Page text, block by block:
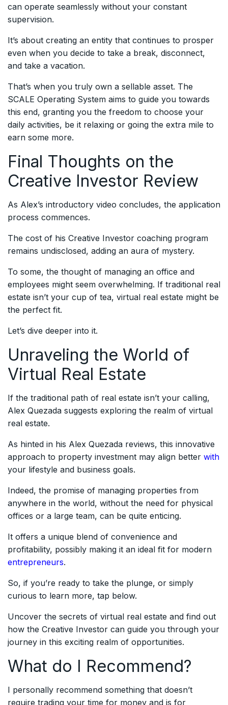
can operate seamlessly without your constant
supervision.
It’s about creating an entity that continues to prosper
even when you decide to take a break, disconnect,
and take a vacation.
That’s when you truly own a sellable asset. The
SCALE Operating System aims to guide you towards
this end, granting you the freedom to choose your
daily activities, be it relaxing or going the extra mile to
earn some more.
Final Thoughts on the
Creative Investor Review
As Alex’s introductory video concludes, the application
process commences.
The cost of his Creative Investor coaching program
remains undisclosed, adding an aura of mystery.
To some, the thought of managing an office and
employees might seem overwhelming. If traditional real
estate isn’t your cup of tea, virtual real estate might be
the perfect fit.
Let’s dive deeper into it.
Unraveling the World of
Virtual Real Estate
If the traditional path of real estate isn’t your calling,
Alex Quezada suggests exploring the realm of virtual
real estate.
As hinted in his Alex Quezada reviews, this innovative
approach to property investment may align better with
your lifestyle and business goals.
Indeed, the promise of managing properties from
anywhere in the world, without the need for physical
offices or a large team, can be quite enticing.
It offers a unique blend of convenience and
profitability, possibly making it an ideal fit for modern
entrepreneurs.
So, if you’re ready to take the plunge, or simply
curious to learn more, tap below.
Uncover the secrets of virtual real estate and find out
how the Creative Investor can guide you through your
journey in this exciting realm of opportunities.
What do I Recommend?
I personally recommend something that doesn’t
require trading your time for money and is for